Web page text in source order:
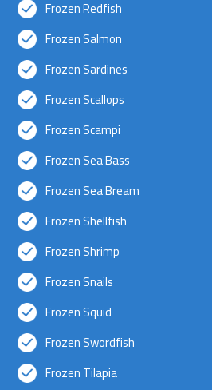
Frozen Redfish
Frozen Salmon
Frozen Sardines
Frozen Scallops
Frozen Scampi
Frozen Sea Bass
Frozen Sea Bream
Frozen Shellfish
Frozen Shrimp
Frozen Snails
Frozen Squid
Frozen Swordfish
Frozen Tilapia